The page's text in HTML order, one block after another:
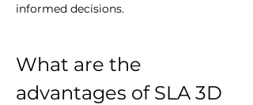
informed decisions.
What are the
advantages of SLA 3D